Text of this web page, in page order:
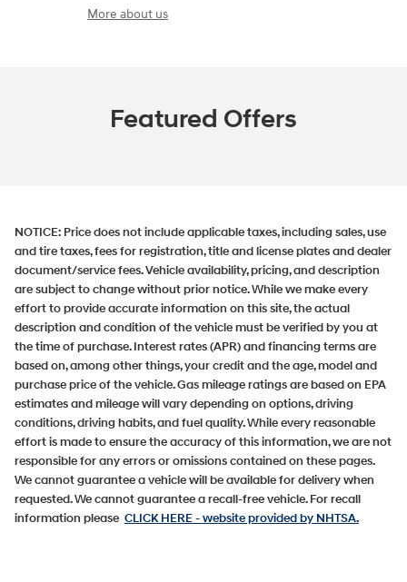
More about us
Featured Offers
NOTICE: Price does not include applicable taxes, including sales, use
and tire taxes, fees for registration, title and license plates and dealer
document/service fees. Vehicle availability, pricing, and description
are subject to change without prior notice. While we make every
effort to provide accurate information on this site, the actual
description and condition of the vehicle must be verified by you at
the time of purchase. Interest rates (APR) and financing terms are
based on, among other things, your credit and the age, model and
purchase price of the vehicle. Gas mileage ratings are based on EPA
estimates and mileage will vary depending on options, driving
conditions, driving habits, and fuel quality. While every reasonable
effort is made to ensure the accuracy of this information, we are not
responsible for any errors or omissions contained on these pages.
We cannot guarantee a vehicle will be available for delivery when
requested. We cannot guarantee a recall-free vehicle. For recall
information please CLICK HERE- website provided by NHTSA.